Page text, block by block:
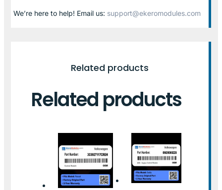
We’re here to help! Email us: support@ekeromodules.com
Related products
Related products